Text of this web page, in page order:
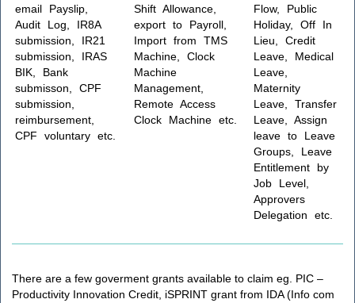
email Payslip,
Audit Log, IR8A
submission, IR21
submission, IRAS
BIK, Bank
submisson, CPF
submission,
reimbursement,
CPF voluntary etc.
Shift Allowance,
export to Payroll,
Import from TMS
Machine, Clock
Machine
Management,
Remote Access
Clock Machine etc.
Flow, Public
Holiday, Off In
Lieu, Credit
Leave, Medical
Leave,
Maternity
Leave, Transfer
Leave, Assign
leave to Leave
Groups, Leave
Entitlement by
Job Level,
Approvers
Delegation etc.
There are a few goverment grants available to claim eg. PIC –
Productivity Innovation Credit, iSPRINT grant from IDA (Info com